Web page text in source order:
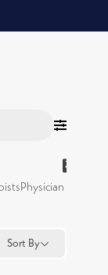
Physician
Sort By